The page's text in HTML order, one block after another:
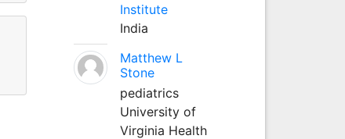
Institute
India
Matthew L
Stone
pediatrics
University of
Virginia Health